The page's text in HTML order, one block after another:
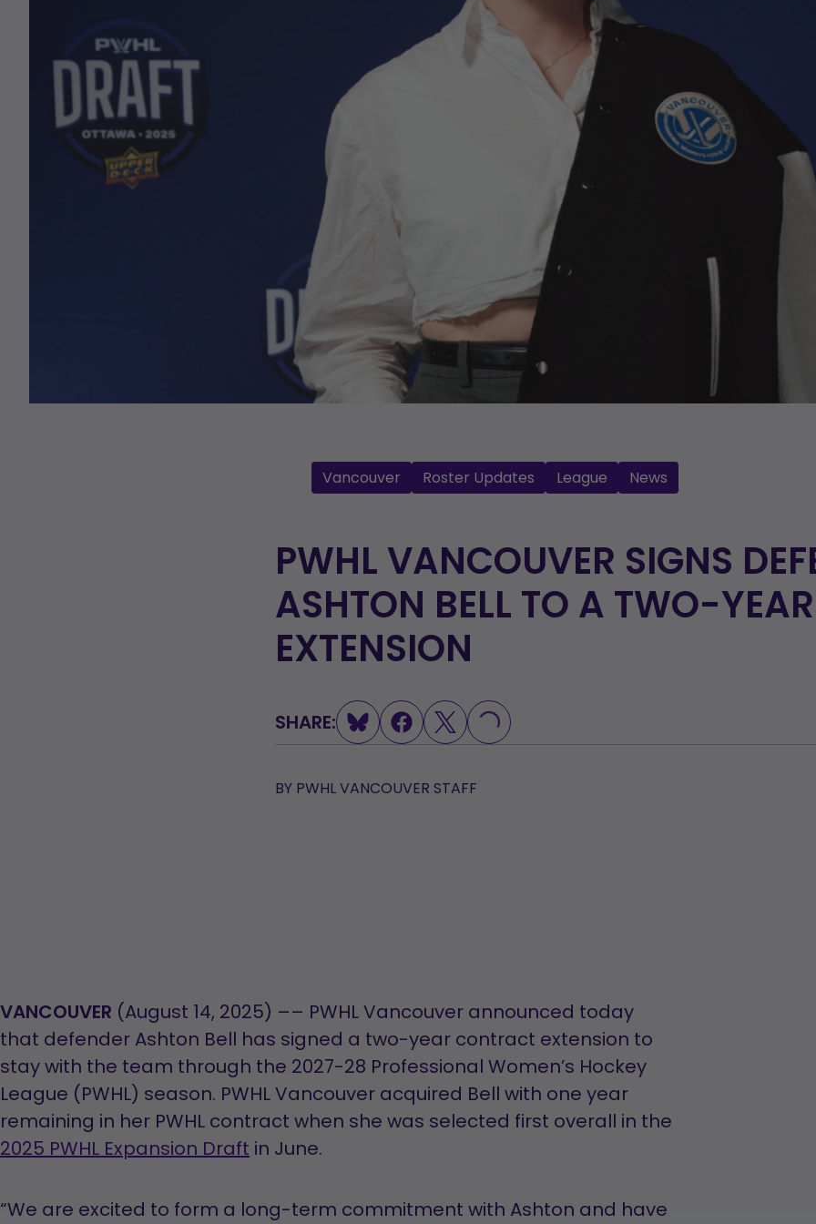
Vancouver Roster Updates League News
PWHL VANCOUVER SIGNS
ASHTON BELL TO A TWO-YEAR
EXTENSION
SHARE: LOADING...
BY PWHL VANCOUVER STAFF
VANCOUVER (August 14, 2025) –– PWHL Vancouver announced today
that defender Ashton Bell has signed a two-year contract extension to
stay with the team through the 2027-28 Professional Women’s Hockey
League (PWHL) season. PWHL Vancouver acquired Bell with one year
remaining in her PWHL contract when she was selected first overall in the
2025 PWHL Expansion Draft in June.
“We are excited to form a long-term commitment with Ashton and have